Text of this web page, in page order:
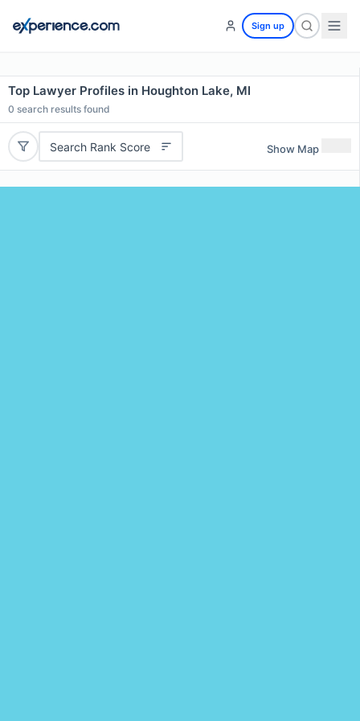
Sign up
Top Lawyer Profiles in Houghton Lake, MI
0 search results found
Search Rank Score Show Map